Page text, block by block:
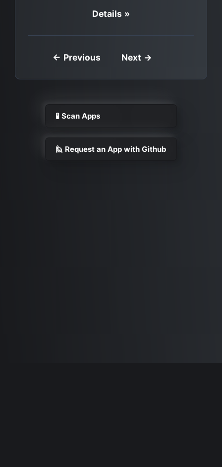
Details »
← Previous Next →
🧪 Scan Apps
🙋 Request an App with Github